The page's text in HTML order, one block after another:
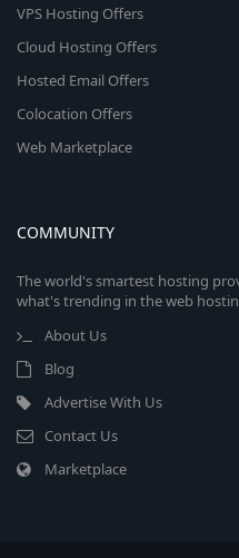
VPS Hosting Offers
Cloud Hosting Offers
Hosted Email Offers
Colocation Offers
Web Marketplace
COMMUNITY
The world's smartest hosting
what's trending in the web
About Us
Blog
Advertise With Us
Contact Us
Marketplace